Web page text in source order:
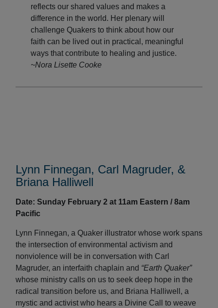
reflects our shared values and makes a
difference in the world. Her plenary will
challenge Quakers to think about how our
faith can be lived out in practical, meaningful
ways that contribute to healing and justice.
~Nora Lisette Cooke
Lynn Finnegan, Carl Magruder, &
Briana Halliwell
Date: Sunday February 2 at 11am Eastern / 8am
Pacific
Lynn Finnegan, a Quaker illustrator whose work spans
the intersection of environmental activism and
nonviolence will be in conversation with Carl
Magruder, an interfaith chaplain and “Earth Quaker”
whose ministry calls on us to seek deep hope in the
radical transition before us, and Briana Halliwell, a
mystic and activist who hears a Divine Call to weave